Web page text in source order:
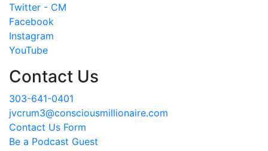
Twitter - CM
Facebook
Instagram
YouTube
Contact Us
303-641-0401
jvcrum3@consciousmillionaire.com
Contact Us Form
Be a Podcast Guest